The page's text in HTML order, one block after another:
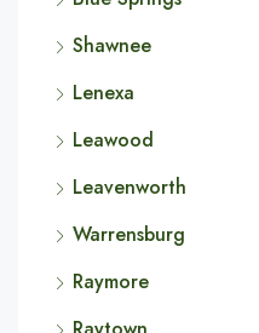
Shawnee
Lenexa
Leawood
Leavenworth
Warrensburg
Raymore